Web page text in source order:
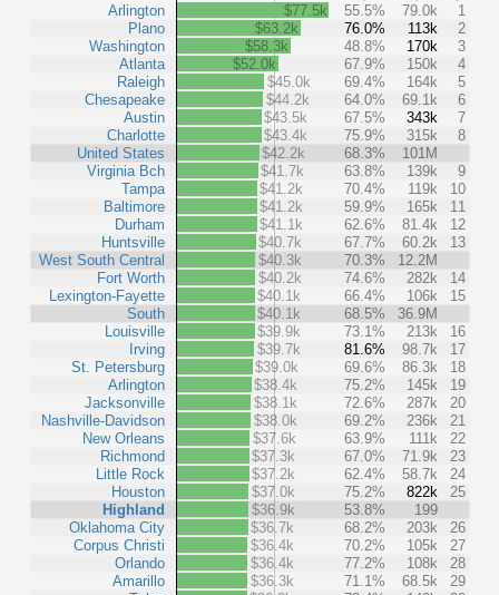
Arlington
Plano
Washington
Atlanta
Raleigh
Chesapeake
Austin
Charlotte
United States
Virginia Bch
Tampa
Baltimore
Durham
Huntsville
West South Central
Fort Worth
Lexington-Fayette
South
Louisville
Irving
St. Petersburg
Arlington
Jacksonville
Nashville-Davidson
New Orleans
Richmond
Little Rock
Houston
Highland
Oklahoma City
Corpus Christi
Orlando
Amarillo
$77.5k 55.5% 79.0k
1
$63.2k
76.0% 113k
2
$58.3k
48.8% 170k
3
$52.0k
67.9% 150k
4
$45.0k
69.4% 164k
5
$44.2k
64.0% 69.1k
6
$43.5k
67.5% 343k
7
$43.4k
75.9% 315k
8
$42.2k
68.3%
101M
$41.7k
63.8% 139k
9
$41.2k
70.4% 119k
10
$41.2k
59.9% 165k
11
$41.1k
62.6% 81.4k
12
$40.7k
67.7% 60.2k
13
$40.3k
70.3%
12.2M
$40.2k
74.6% 282k
14
$40.1k
66.4% 106k
15
$40.1k
68.5%
36.9M
$39.9k
73.1% 213k
16
$39.7k
81.6% 98.7k
17
$39.0k
69.6% 86.3k
18
$38.4k
75.2% 145k
19
$38.1k
72.6% 287k
20
$38.0k
69.2% 236k
21
$37.6k
63.9% 111k
22
$37.3k
67.0% 71.9k
23
$37.2k
62.4% 58.7k
24
$37.0k
75.2% 822k
25
$36.9k
53.8%
199
$36.7k
68.2% 203k
26
$36.4k
70.2% 105k
27
$36.4k
77.2% 108k
28
$36.3k
71.1% 68.5k
29